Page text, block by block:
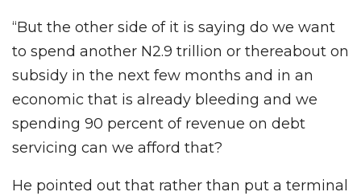
“But the other side of it is saying do we want
to spend another N2.9 trillion or thereabout on
subsidy in the next few months and in an
economic that is already bleeding and we
spending 90 percent of revenue on debt
servicing can we afford that?
He pointed out that rather than put a terminal